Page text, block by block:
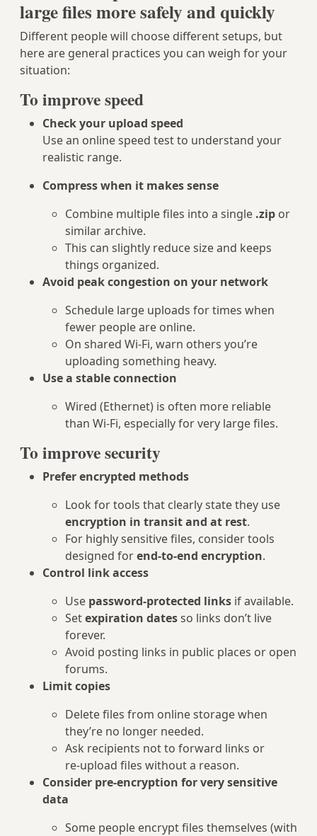
large files more safely and quickly
Different people will choose different setups, but
here are general practices you can weigh for your
situation:
To improve speed
Check your upload speed
Use an online speed test to understand your
realistic range.
Compress when it makes sense
Combine multiple files into a single .zip or
similar archive.
This can slightly reduce size and keeps
things organized.
Avoid peak congestion on your network
Schedule large uploads for times when
fewer people are online.
On shared Wi‑Fi, warn others you’re
uploading something heavy.
Use a stable connection
Wired (Ethernet) is often more reliable
than Wi‑Fi, especially for very large files.
To improve security
Prefer encrypted methods
Look for tools that clearly state they use
encryption in transit and at rest.
For highly sensitive files, consider tools
designed forend‑to‑end encryption.
Control link access
Use password‑protected links if available.
Setexpiration datesso links don’t live
forever.
Avoid posting links in public places or open
forums.
Limit copies
Delete files from online storage when
they’re no longer needed.
Ask recipients not to forward links or
re‑upload files without a reason.
Consider pre‑encryption for very sensitive
data
Some people encrypt files themselves (with